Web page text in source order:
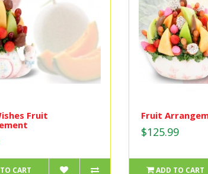
Fruit
CART
Fruit
$125.99
ADD TO CART